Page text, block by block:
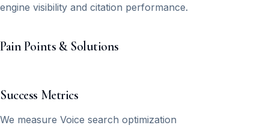
engine visibility and citation performance.
Pain Points & Solutions
Success Metrics
We measure Voice search optimization